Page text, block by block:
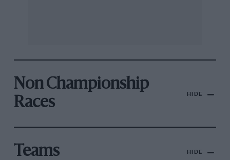
Non Championship
Races
HIDE
Teams HIDE